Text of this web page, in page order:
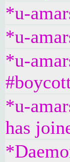
*u-
*u-
*u-
*u-
has